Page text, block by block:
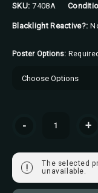
SKU: 7408A
Blacklight Reactive?:
Poster Options: Required
- +
!
The selected
unavailable.